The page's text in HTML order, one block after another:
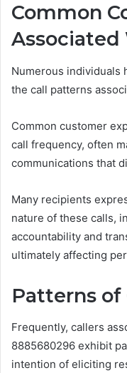
Common
Associated
Numerous individuals
the call patterns
Common customer
call frequency, often
communications that
Many recipients
nature of these calls,
accountability and
ultimately affecting
Patterns
Frequently, callers
8885680296 exhibit
intention of eliciting